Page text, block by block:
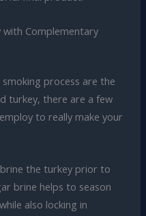
with Complementary
process are the
turkey, there are a few
to really make your
the turkey prior to
brine helps to season
also locking in